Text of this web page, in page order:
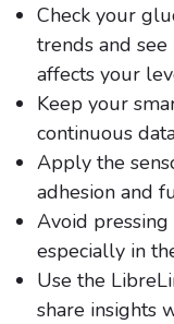
Check your
trends and
affects your
Keep your
continuous
Apply the
adhesion and
Avoid pressing
especially in
Use the
share insights